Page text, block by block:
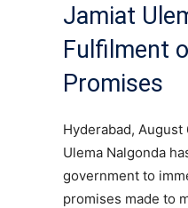
Jamiat
Fulfilment
Promises
Hyderabad, August
Ulema Nalgonda
government to
promises made to